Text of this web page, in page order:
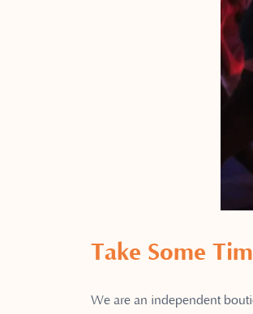
Take Some
We are an independent